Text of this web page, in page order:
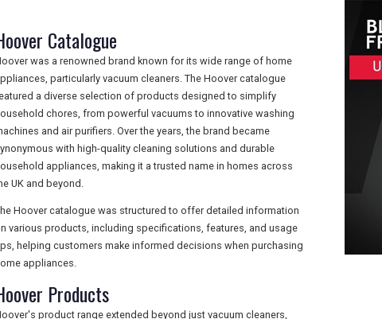
Catalogue
was a renowned brand known for its wide range of home
particularly vacuum cleaners. The Hoover catalogue
a diverse selection of products designed to simplify
chores, from powerful vacuums to innovative washing
and air purifiers. Over the years, the brand became
with high-quality cleaning solutions and durable
appliances, making it a trusted name in homes across
UK and beyond.
Hoover catalogue was structured to offer detailed information
various products, including specifications, features, and usage
helping customers make informed decisions when purchasing
appliances.
Products
product range extended beyond just vacuum cleaners,